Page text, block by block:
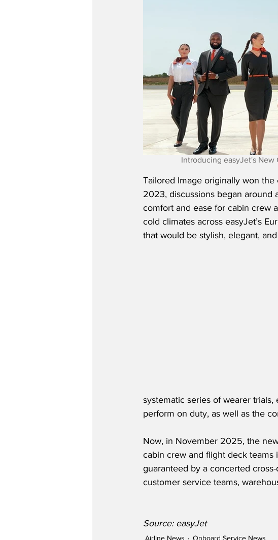
Introducing easyJet's New
Tailored Image originally won
2023, discussions began around
comfort and ease for cabin crew
cold climates across easyJet’s
that would be stylish, elegant,
systematic series of wearer
perform on duty, as well as the
Now, in November 2025, the
cabin crew and flight deck teams
guaranteed by a concerted
customer service teams,
Source: easyJet
Airline News Onboard Service News